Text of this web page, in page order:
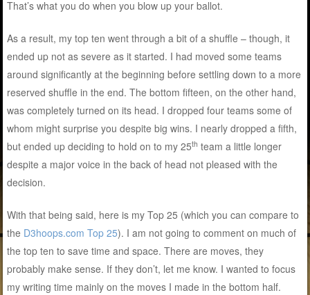
That’s what you do when you blow up your ballot.
As a result, my top ten went through a bit of a shuffle – though, it
ended up not as severe as it started. I had moved some teams
around significantly at the beginning before settling down to a more
reserved shuffle in the end. The bottom fifteen, on the other hand,
was completely turned on its head. I dropped four teams some of
whom might surprise you despite big wins. I nearly dropped a fifth,
but ended up deciding to hold on to my 25th team a little longer
despite a major voice in the back of head not pleased with the
decision.
With that being said, here is my Top 25 (which you can compare to
the D3hoops.com Top 25). I am not going to comment on much of
the top ten to save time and space. There are moves, they
probably make sense. If they don’t, let me know. I wanted to focus
my writing time mainly on the moves I made in the bottom half.